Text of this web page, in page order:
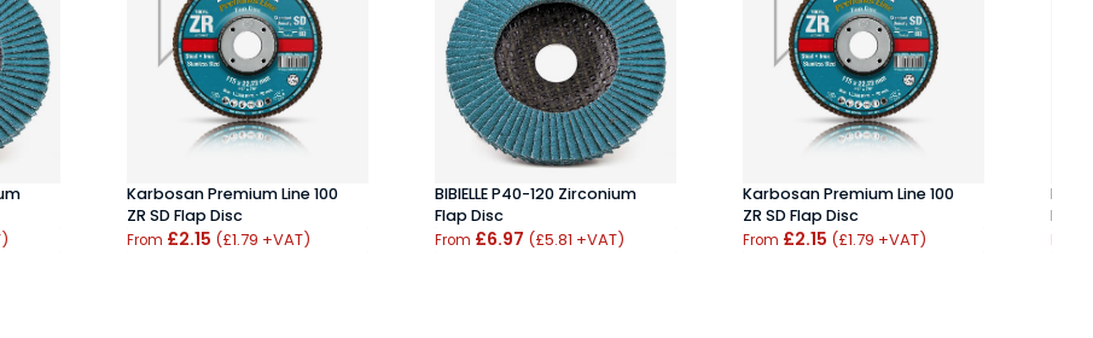
Karbosan Premium Line 100
ZR SD Flap Disc
From £2.15 (£1.79 +VAT)
BIBIELLE P40-120 Zirconium
Flap Disc
From £6.97 (£5.81 +VAT)
Karbosan Premium Line 100
ZR SD Flap Disc
From £2.15 (£1.79 +VAT)
Flap
From